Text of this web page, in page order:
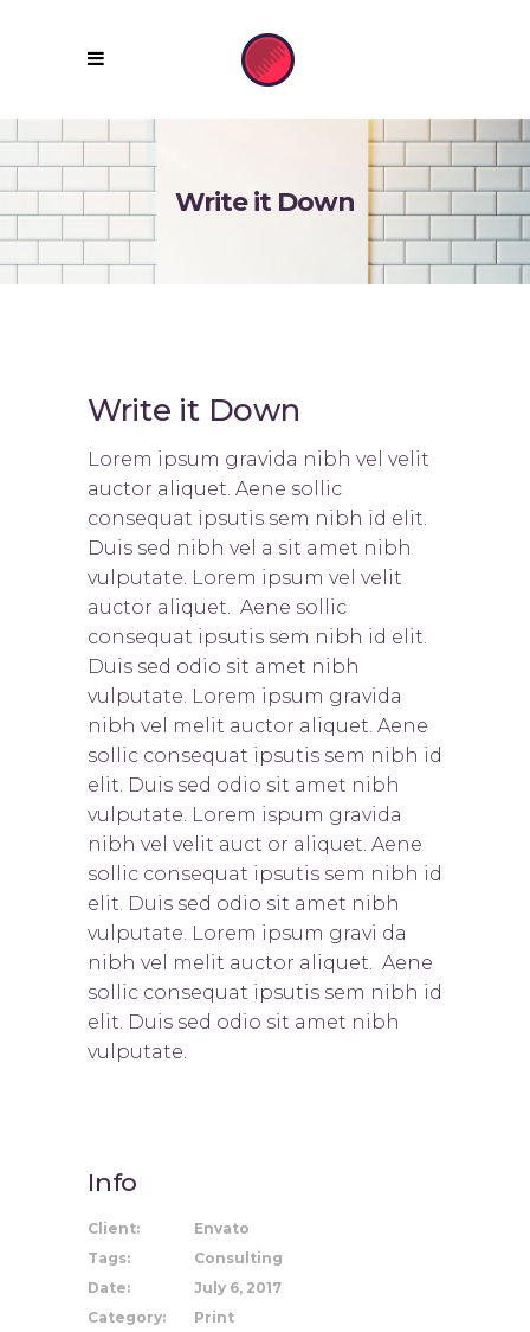
Write it Down
Write it Down
Lorem ipsum gravida nibh vel velit
auctor aliquet. Aene sollic
consequat ipsutis sem nibh id elit.
Duis sed nibh vel a sit amet nibh
vulputate. Lorem ipsum vel velit
auctor aliquet. Aene sollic
consequat ipsutis sem nibh id elit.
Duis sed odio sit amet nibh
vulputate. Lorem ipsum gravida
nibh vel melit auctor aliquet. Aene
sollic consequat ipsutis sem nibh id
elit. Duis sed odio sit amet nibh
vulputate. Lorem ispum gravida
nibh vel velit auct or aliquet. Aene
sollic consequat ipsutis sem nibh id
elit. Duis sed odio sit amet nibh
vulputate. Lorem ipsum gravi da
nibh vel melit auctor aliquet. Aene
sollic consequat ipsutis sem nibh id
elit. Duis sed odio sit amet nibh
vulputate.
Info
Client:
Envato
Tags:
Consulting
Date:
July 6, 2017
Category:
Print